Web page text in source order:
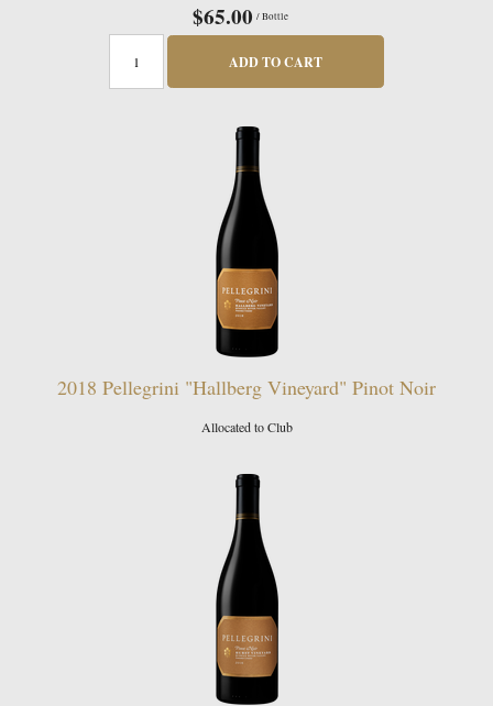
$65.00 / Bottle
ADD TO CART
2018 Pellegrini "Hallberg Vineyard" Pinot Noir
Allocated to Club